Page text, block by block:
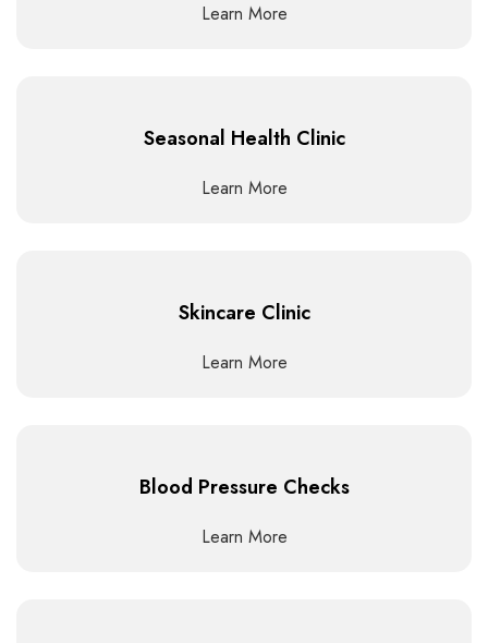
Learn More
Seasonal Health Clinic
Learn More
Skincare Clinic
Learn More
Blood Pressure Checks
Learn More